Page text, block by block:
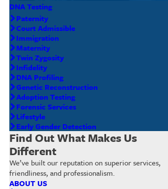
DNA Testing
Paternity
Court Admissible
Immigration
Maternity
Twin Zygosity
Infidelity
DNA Profiling
Genetic Reconstruction
Adoption Testing
Forensic Services
Lifestyle
Early Gender Detection
Find Out What Makes Us
Different
We’ve built our reputation on superior services,
friendliness, and professionalism.
ABOUT US